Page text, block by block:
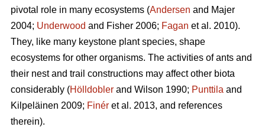
pivotal role in many ecosystems (Andersen and Majer
2004; Underwood and Fisher 2006; Fagan et al. 2010).
They, like many keystone plant species, shape
ecosystems for other organisms. The activities of ants and
their nest and trail constructions may affect other biota
considerably (Hölldobler and Wilson 1990; Punttila and
Kilpeläinen 2009; Finér et al. 2013, and references
therein).